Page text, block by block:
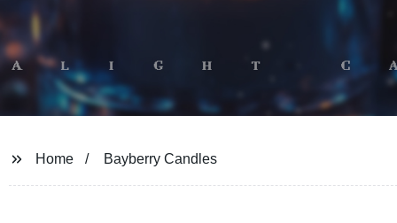
Home Bayberry Candles